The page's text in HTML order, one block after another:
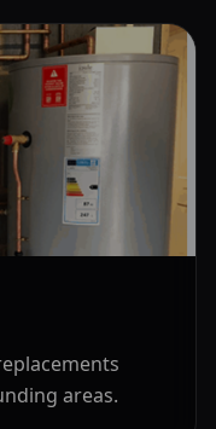
areas.